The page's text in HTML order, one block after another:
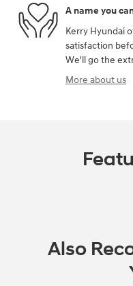
A name you
Kerry Hyundai
satisfaction
We'll go the
More about us
Also